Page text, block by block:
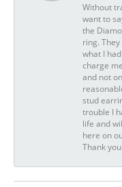
Without
want to
the
ring.
what I
charge
and not
stud
trouble I
life and
here on
Thank you.